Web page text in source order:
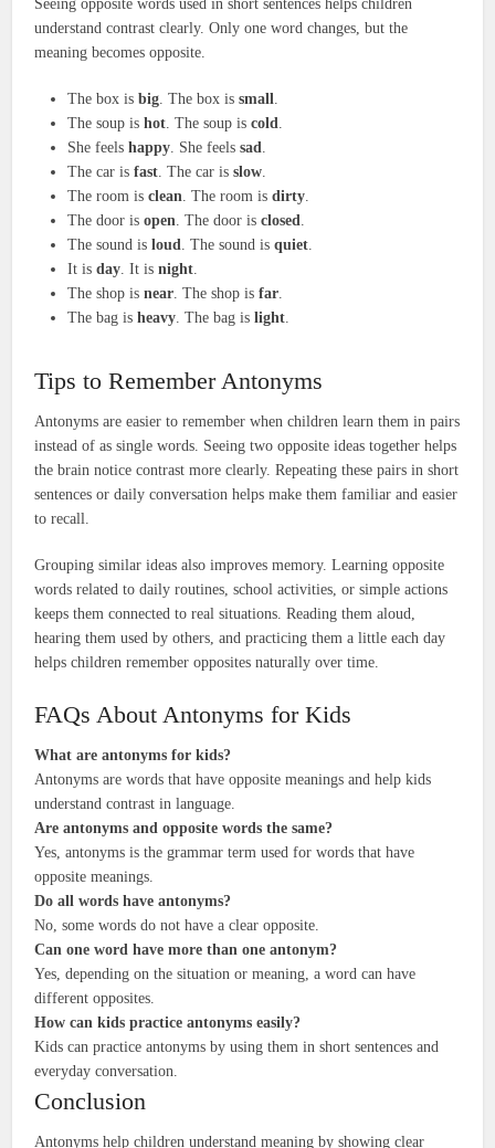
Seeing opposite words used in short sentences helps children
understand contrast clearly. Only one word changes, but the
meaning becomes opposite.
The box isbig. The box issmall.
The soup ishot. The soup iscold.
She feelshappy. She feelssad.
The car isfast. The car isslow.
The room isclean. The room isdirty.
The door isopen. The door isclosed.
The sound isloud. The sound isquiet.
It isday. It isnight.
The shop isnear. The shop isfar.
The bag isheavy. The bag islight.
Tips to Remember Antonyms
Antonyms are easier to remember when children learn them in pairs
instead of as single words. Seeing two opposite ideas together helps
the brain notice contrast more clearly. Repeating these pairs in short
sentences or daily conversation helps make them familiar and easier
to recall.
Grouping similar ideas also improves memory. Learning opposite
words related to daily routines, school activities, or simple actions
keeps them connected to real situations. Reading them aloud,
hearing them used by others, and practicing them a little each day
helps children remember opposites naturally over time.
FAQs About Antonyms for Kids
What are antonyms for kids?
Antonyms are words that have opposite meanings and help kids
understand contrast in language.
Are antonyms and opposite words the same?
Yes, antonyms is the grammar term used for words that have
opposite meanings.
Do all words have antonyms?
No, some words do not have a clear opposite.
Can one word have more than one antonym?
Yes, depending on the situation or meaning, a word can have
different opposites.
How can kids practice antonyms easily?
Kids can practice antonyms by using them in short sentences and
everyday conversation.
Conclusion
Antonyms help children understand meaning by showing clear